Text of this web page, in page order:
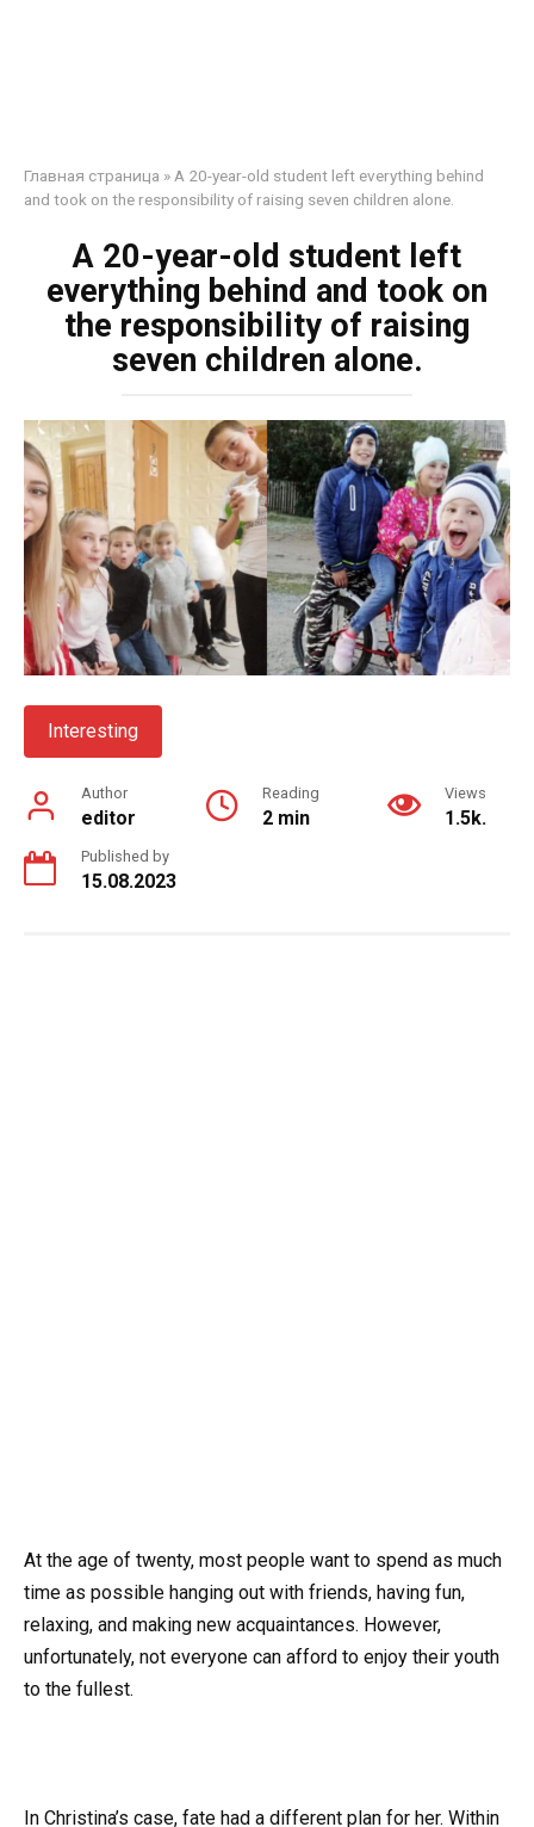
Главная страница » A 20-year-old student left everything behind
and took on the responsibility of raising seven children alone.
A 20-year-old student left
everything behind and took on
the responsibility of raising
seven children alone.
Interesting
Author
editor
Reading
2 min
Views
1.5k.
Published by
15.08.2023
At the age of twenty, most people want to spend as much
time as possible hanging out with friends, having fun,
relaxing, and making new acquaintances. However,
unfortunately, not everyone can afford to enjoy their youth
to the fullest.
In Christina’s case, fate had a different plan for her. Within